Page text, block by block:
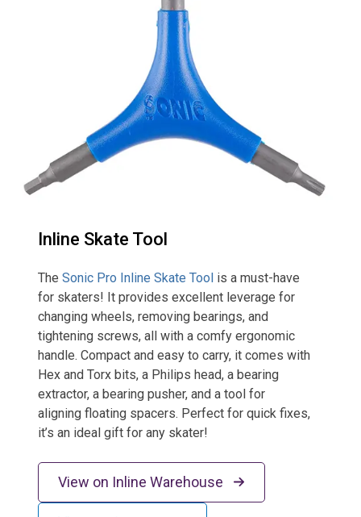
Inline Skate Tool
TheSonic Pro Inline Skate Tool is a must-have
for skaters! It provides excellent leverage for
changing wheels, removing bearings, and
tightening screws, all with a comfy ergonomic
handle. Compact and easy to carry, it comes with
Hex and Torx bits, a Philips head, a bearing
extractor, a bearing pusher, and a tool for
aligning floating spacers. Perfect for quick fixes,
it’s an ideal gift for any skater!
View on Inline Warehouse